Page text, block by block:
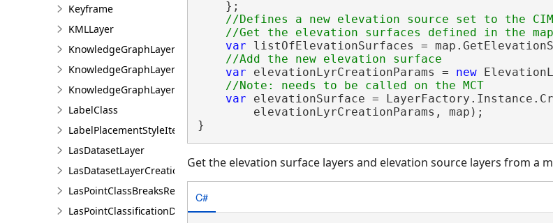
Keyframe
KMLLayer
KnowledgeGraphLayer
KnowledgeGraphLayerCreationParams
KnowledgeGraphLayerIDSet
LabelClass
LabelPlacementStyleItem
LasDatasetLayer
LasDatasetLayerCreationParams
LasPointClassBreaksRendererDefinition
LasPointClassificationDescription
    };
//Defines a new elevation source set to the
var listOfElevationSurfaces =
var elevationLyrCreationParams = new
//Note: needs to be called on the MCT
var elevationSurface =
        elevationLyrCreationParams, map);
}
Get the elevation surface layers and elevation source layers from a
C#